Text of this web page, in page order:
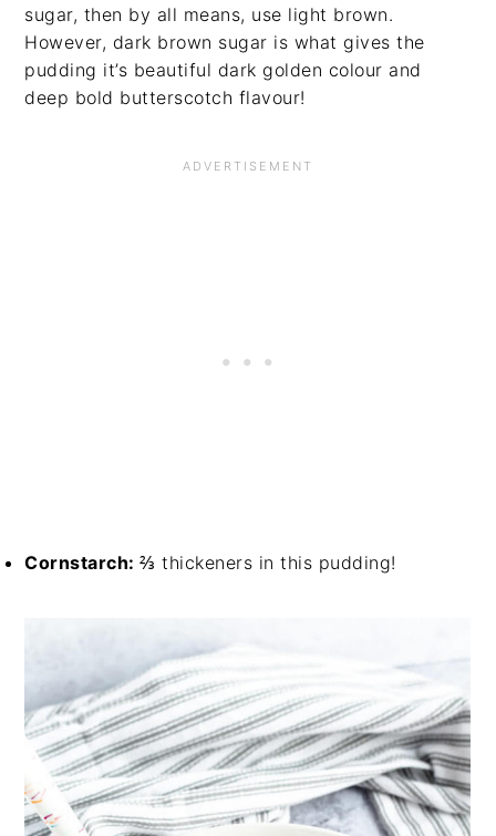
sugar, then by all means, use light brown.
However, dark brown sugar is what gives the
pudding it’s beautiful dark golden colour and
deep bold butterscotch flavour!
Cornstarch:⅔ thickeners in this pudding!